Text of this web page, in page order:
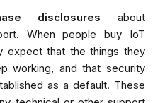
disclosures about
When people buy IoT
expect that the things they
working, and that security
as a default. These